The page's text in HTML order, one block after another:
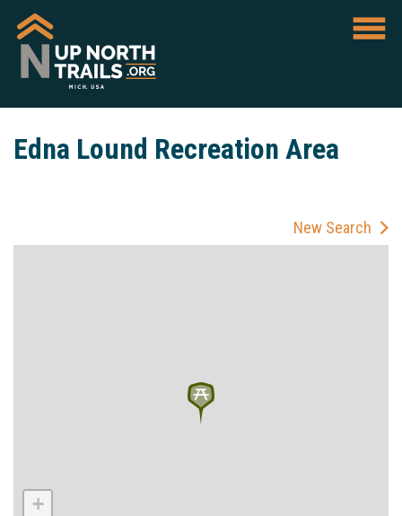
Edna Lound Recreation Area
New Search
+